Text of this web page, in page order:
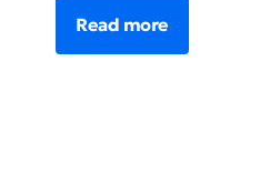
Read more